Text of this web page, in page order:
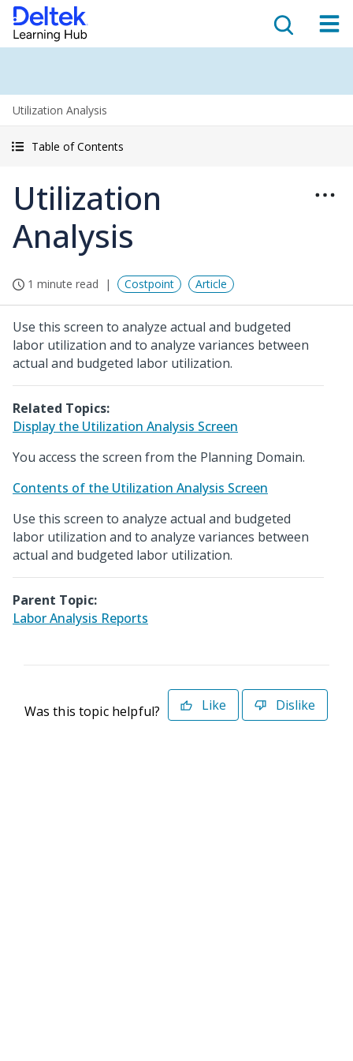
Utilization Analysis
Table of Contents
Utilization
Analysis
1 minute read Costpoint Article
Use this screen to analyze actual and budgeted
labor utilization and to analyze variances between
actual and budgeted labor utilization.
Related Topics:
Display the Utilization Analysis Screen
You access the screen from the Planning Domain.
Contents of the Utilization Analysis Screen
Use this screen to analyze actual and budgeted
labor utilization and to analyze variances between
actual and budgeted labor utilization.
Parent Topic:
Labor Analysis Reports
Was this topic helpful? Like Dislike